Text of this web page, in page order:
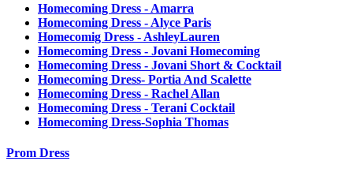
Homecoming Dress - Amarra
Homecoming Dress - Alyce Paris
Homecomig Dress - AshleyLauren
Homecoming Dress - Jovani Homecoming
Homecoming Dress - Jovani Short & Cocktail
Homecoming Dress- Portia And Scalette
Homecoming Dress - Rachel Allan
Homecoming Dress - Terani Cocktail
Homecoming Dress-Sophia Thomas
Prom Dress